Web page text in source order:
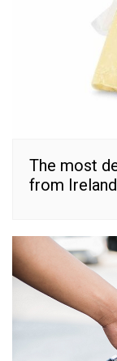
The most
from